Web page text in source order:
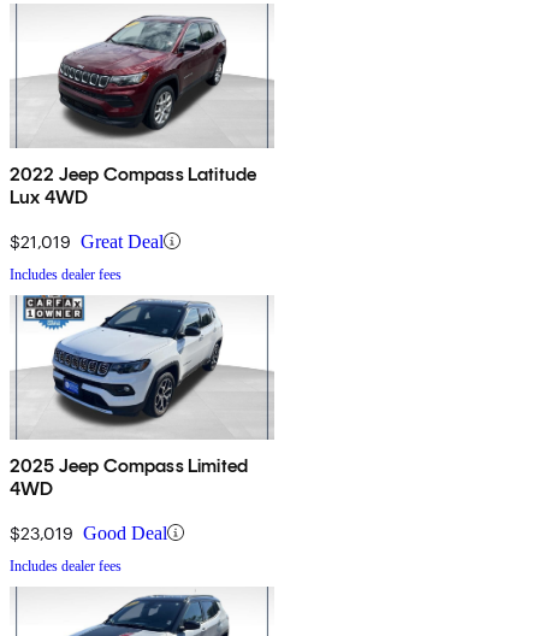
2022 Jeep Compass Latitude
Lux 4WD
$21,019 Great Deal
Includes dealer fees
2025 Jeep Compass Limited
4WD
$23,019 Good Deal
Includes dealer fees